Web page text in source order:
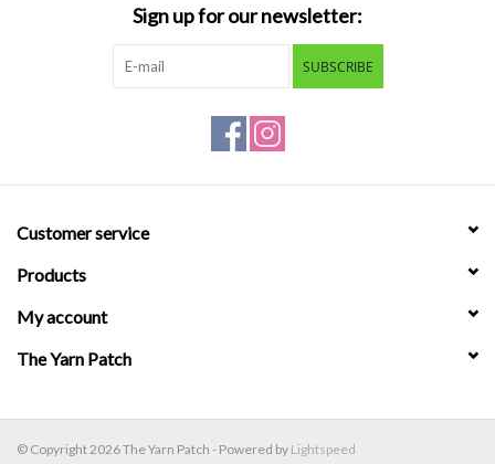
Sign up for our newsletter:
SUBSCRIBE
Customer service
Products
My account
The Yarn Patch
© Copyright 2026 The Yarn Patch - Powered by Lightspeed